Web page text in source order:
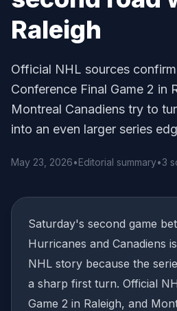
Raleigh
Official NHL sources
Conference Final Game 2 in
Montreal Canadiens try to
into an even larger series
May 23, 2026•Editorial summary•3
Saturday's second game
Hurricanes and Canadiens
NHL story because the
a sharp first turn. Official
Game 2 in Raleigh, and